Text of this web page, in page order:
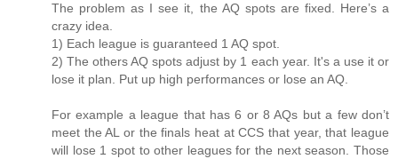
The problem as I see it, the AQ spots are fixed. Here’s a
crazy idea.
1) Each league is guaranteed 1 AQ spot.
2) The others AQ spots adjust by 1 each year. It's a use it or
lose it plan. Put up high performances or lose an AQ.
For example a league that has 6 or 8 AQs but a few don’t
meet the AL or the finals heat at CCS that year, that league
will lose 1 spot to other leagues for the next season. Those